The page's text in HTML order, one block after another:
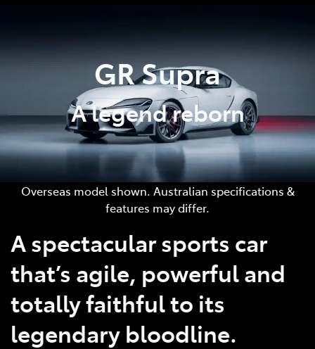
GR Supra
A legend reborn
Overseas model shown. Australian specifications &
features may differ.
A spectacular sports car
that’s agile, powerful and
totally faithful to its
legendary bloodline.